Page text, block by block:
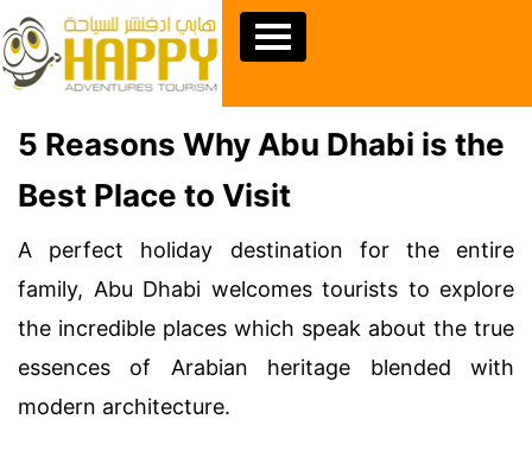
5 Reasons Why Abu Dhabi is the
Best Place to Visit
A perfect holiday destination for the entire
family, Abu Dhabi welcomes tourists to explore
the incredible places which speak about the true
essences of Arabian heritage blended with
modern architecture.